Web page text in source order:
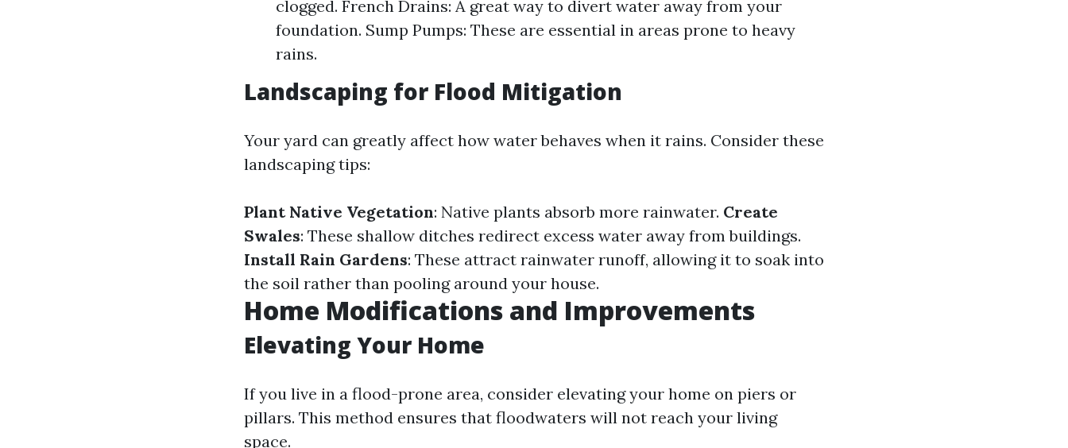
clogged. French Drains: A great way to divert water away from your
foundation. Sump Pumps: These are essential in areas prone to heavy
rains.
Landscaping for Flood Mitigation
Your yard can greatly affect how water behaves when it rains. Consider these
landscaping tips:
Plant Native Vegetation: Native plants absorb more rainwater. Create
Swales: These shallow ditches redirect excess water away from buildings.
Install Rain Gardens: These attract rainwater runoff, allowing it to soak into
the soil rather than pooling around your house.
Home Modifications and Improvements
Elevating Your Home
If you live in a flood-prone area, consider elevating your home on piers or
pillars. This method ensures that floodwaters will not reach your living
space.